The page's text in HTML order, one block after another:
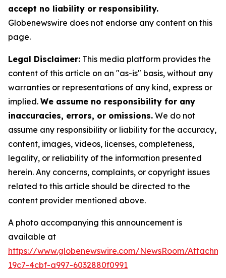
accept no liability or responsibility.
Globenewswire does not endorse any content on this
page.
Legal Disclaimer: This media platform provides the
content of this article on an "as-is" basis, without any
warranties or representations of any kind, express or
implied. We assume no responsibility for any
inaccuracies, errors, or omissions. We do not
assume any responsibility or liability for the accuracy,
content, images, videos, licenses, completeness,
legality, or reliability of the information presented
herein. Any concerns, complaints, or copyright issues
related to this article should be directed to the
content provider mentioned above.
A photo accompanying this announcement is
available at
https://www.globenewswire.com/NewsRoom/
19c7-4cbf-a997-6032880f0991